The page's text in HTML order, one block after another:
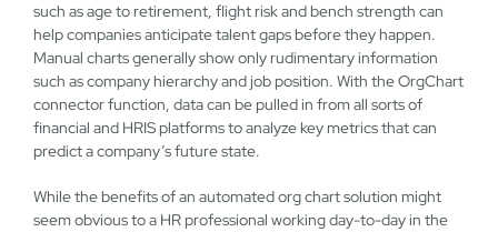
such as age to retirement, flight risk and bench strength can
help companies anticipate talent gaps before they happen.
Manual charts generally show only rudimentary information
such as company hierarchy and job position. With the OrgChart
connector function, data can be pulled in from all sorts of
financial and HRIS platforms to analyze key metrics that can
predict a company’s future state.
While the benefits of an automated org chart solution might
seem obvious to a HR professional working day-to-day in the